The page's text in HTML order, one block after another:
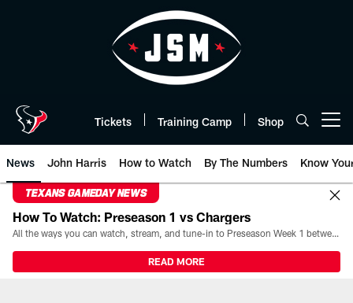
Tickets Training Camp Shop
News John Harris How to Watch By The Numbers Know
TEXANS GAMEDAY NEWS
How To Watch: Preseason 1 vs Chargers
All the ways you can watch, stream, and tune-in to Preseason Week 1 between the Texans and the Los Angeles Chargers at Reliant Stadium on August 13.
READ MORE